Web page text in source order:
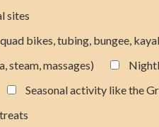
sites
bikes, tubing, bungee,
steam, massages)
Seasonal activity like the